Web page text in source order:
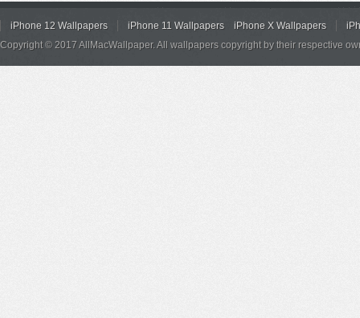
iPhone 12 Wallpapers iPhone 11 Wallpapers iPhone X Wallpapers
Copyright © 2017 AllMacWallpaper. All wallpapers copyright by their respective